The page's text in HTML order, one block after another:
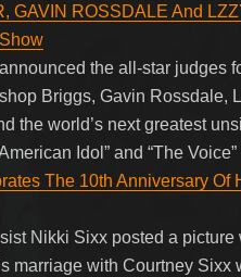
GAVIN ROSSDALE And
the all-star judges
Briggs, Gavin Rossdale,
the world’s next greatest
Idol” and “The
The 10th Anniversary Of
Nikki Sixx posted a
marriage with Courtney Sixx